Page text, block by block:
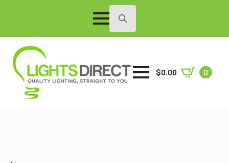
Search
$0.00 0